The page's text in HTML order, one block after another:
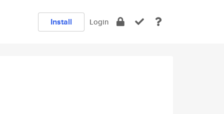
Install Login